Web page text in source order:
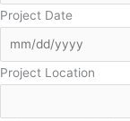
Project Date
Project Location